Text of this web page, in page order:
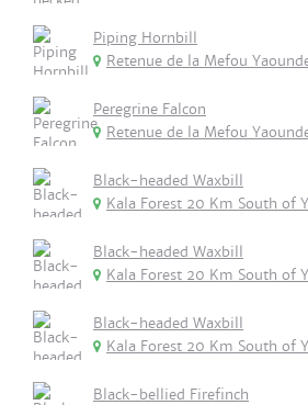
Piping Hornbill
Retenue de la Mefou
Peregrine Falcon
Retenue de la Mefou
Black-headed Waxbill
Kala Forest 20 Km South of
Black-headed Waxbill
Kala Forest 20 Km South of
Black-headed Waxbill
Kala Forest 20 Km South of
Black-bellied Firefinch